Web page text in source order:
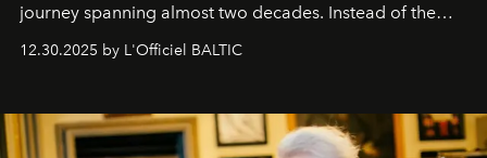
journey spanning almost two decades. Instead of the
usual summary, we would like to express our heartfelt
gratitude to everyone who has been with us all these
our most sincere wishes and warmest regards, your
team atL’Officiel Baltic
12.30.2025 by L'Officiel BALTIC